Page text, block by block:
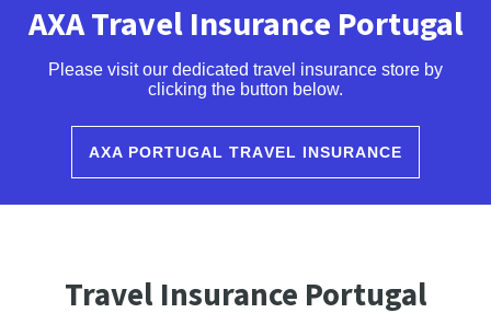
AXA Travel Insurance Portugal
Please visit our dedicated travel insurance store by
clicking the button below.
AXA PORTUGAL TRAVEL INSURANCE
Travel Insurance Portugal